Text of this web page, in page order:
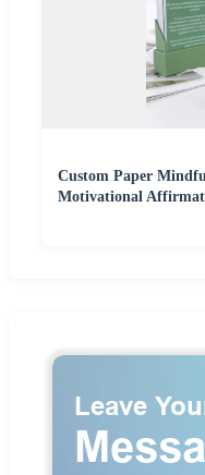
Custom Paper
Motivational